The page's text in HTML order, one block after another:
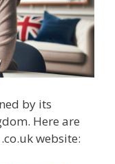
by its
Here are
website: